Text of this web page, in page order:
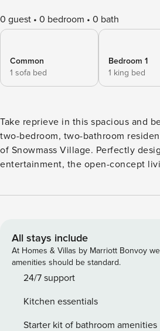
0 guest 0 bedroom 0 bath
Common
1 sofa bed
Bedroom 1
1 king bed
Take reprieve in this spacious and
two-bedroom, two-bathroom
of Snowmass Village. Perfectly
entertainment, the open-concept
wood-accented kitchen with bar
evening aperitif. The primary suite
with a king-size bed, an ensuite
vanities, a soaking tub, and a
secondary suite provides flexible
dual vanities and a walk-in shower.
conveniences include an in-unit
All stays include
At Homes & Villas by Marriott Bonvoy
amenities should be standard.
24/7 support
Kitchen essentials
Starter kit of bathroom amenities